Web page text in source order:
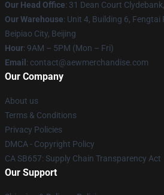
Our Head Office: 31 Dean Court
Our Warehouse: Unit 4, Building 6,
Beipiao City, Beijing
Hour: 9AM – 5PM (Mon – Fri)
Email : contact@aewmerchandise.com
Our Company
About us
Terms & Conditions
Privacy Policies
DMCA - Copyright Policy
CA SB657: Supply Chain Transparency Act
Our Support